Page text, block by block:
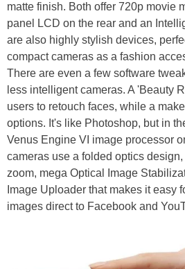
matte finish. Both offer 720p movie
panel LCD on the rear and an
are also highly stylish devices,
compact cameras as a fashion
There are even a few software
less intelligent cameras. A 'Beauty
users to retouch faces, while a
options. It's like Photoshop, but in
Venus Engine VI image processor
cameras use a folded optics design,
zoom, mega Optical Image
Image Uploader that makes it easy
images direct to Facebook and